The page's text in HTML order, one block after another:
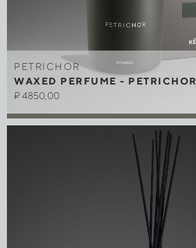
PETRICHOR
WAXED PERFUME - PETRICHOR
₽4850,00